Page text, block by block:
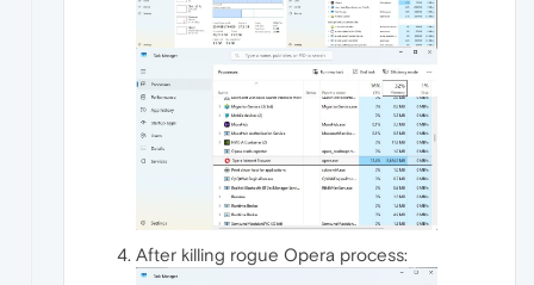
After killing rogue Opera process: